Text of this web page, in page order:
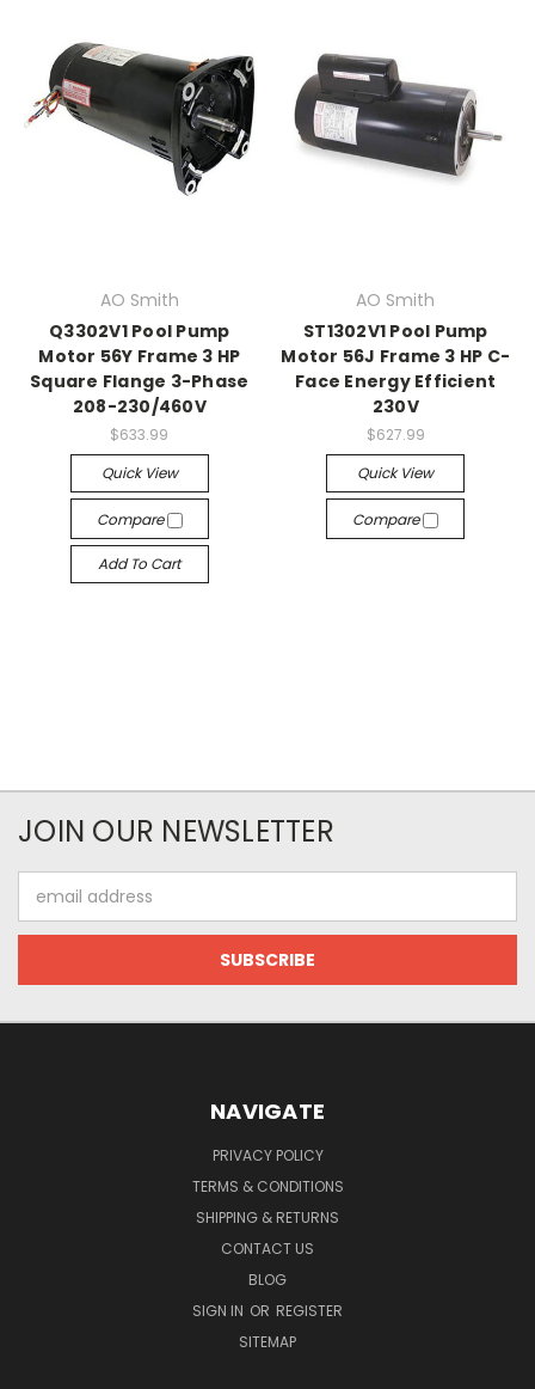
AO Smith
Q3302V1 Pool Pump
Motor 56Y Frame 3 HP
Square Flange 3-Phase
208-230/460V
$633.99
Quick View
Compare
Add To Cart
AO Smith
ST1302V1 Pool Pump
Motor 56J Frame 3 HP C-
Face Energy Efficient
230V
$627.99
Quick View
Compare
JOIN OUR NEWSLETTER
Address
NAVIGATE
PRIVACY POLICY
TERMS & CONDITIONS
SHIPPING & RETURNS
CONTACT US
BLOG
SIGN IN OR REGISTER
SITEMAP